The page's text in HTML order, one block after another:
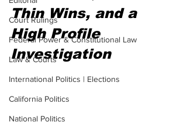
Court Rulings
Federal Power & Constitutional Law
Law & Courts
International Politics | Elections
California Politics
National Politics
Thin Wins, and a
High Profile
Investigation